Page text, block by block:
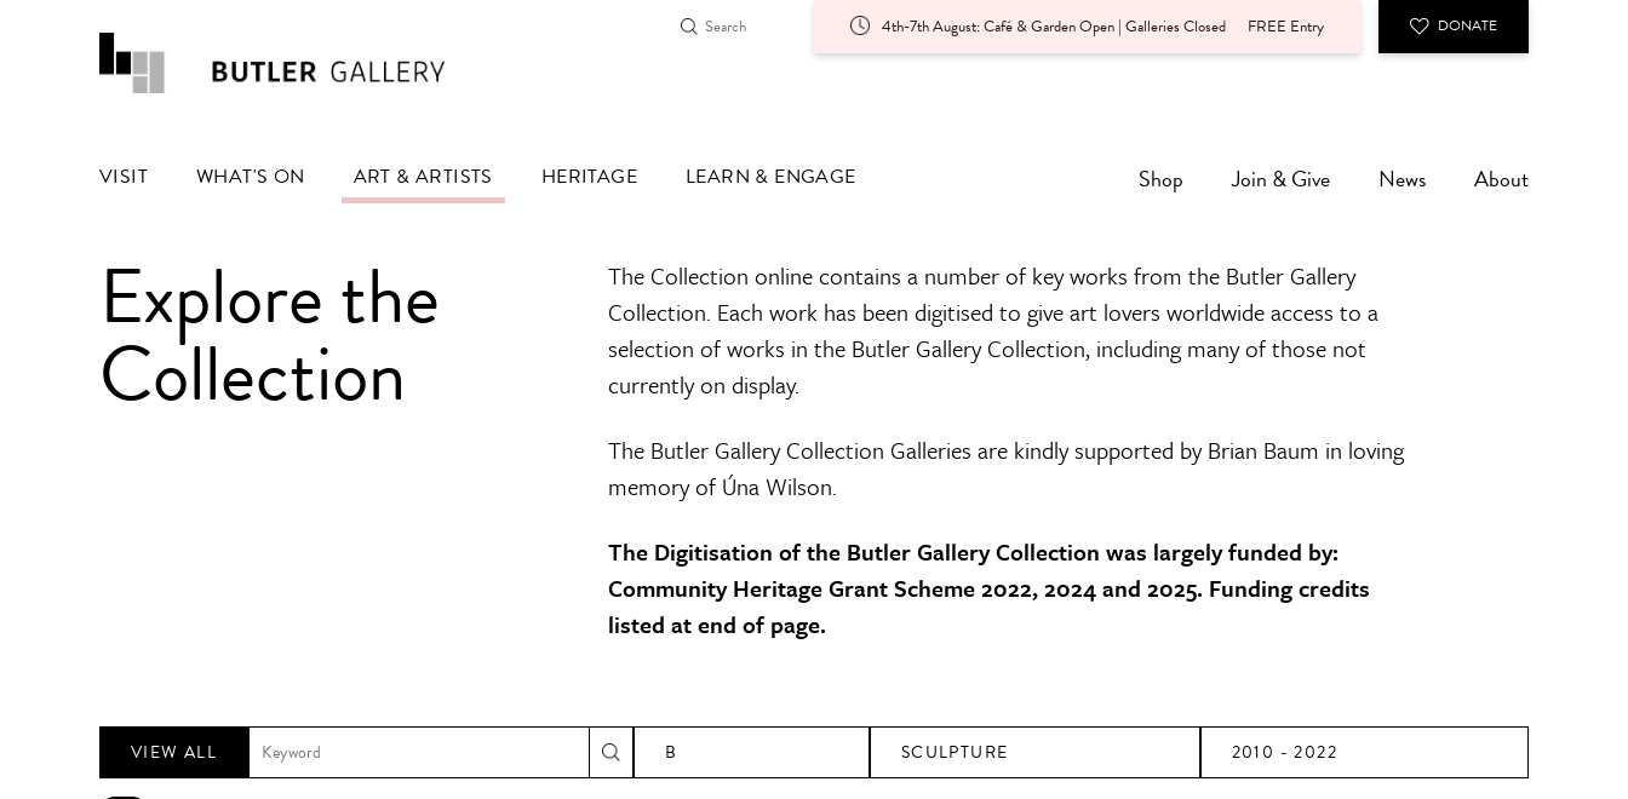
4th-7th August: Café & Garden Open | Galleries Closed FREE Entry DONATE
VISIT WHAT'S ON ART & ARTISTS HERITAGE LEARN & ENGAGE Shop Join & Give News About
Explore the
Collection
The Collection online contains a number of key works from the Butler Gallery
Collection. Each work has been digitised to give art lovers worldwide access to a
selection of works in the Butler Gallery Collection, including many of those not
currently on display.
The Butler Gallery Collection Galleries are kindly supported by Brian Baum in loving
memory of Úna Wilson.
The Digitisation of the Butler Gallery Collection was largely funded by:
Community Heritage Grant Scheme 2022, 2024 and 2025. Funding credits
listed at end of page.
VIEW ALL B SCULPTURE 2010 - 2022